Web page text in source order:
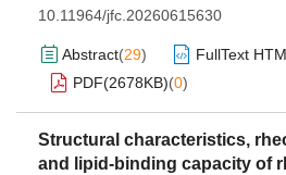
10.11964/jfc.20260615630
Abstract(29) FullText
PDF(2678KB)(0)
Structural characteristics,
and lipid-binding capacity of